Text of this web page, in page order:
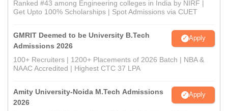
Ranked #43 among Engineering colleges in India by NIRF |
Get Upto 100% Scholarships | Spot Admissions via CUET
GMRIT Deemed to be University B.Tech
Admissions 2026
Apply
100+ Recruiters | 1200+ Placements of 2026 Batch | NBA &
NAAC Accredited | Highest CTC 37 LPA
Amity University-Noida M.Tech Admissions
2026
Apply